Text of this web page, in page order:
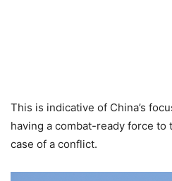
This is indicative of China’s
having a combat-ready force to
case of a conflict.